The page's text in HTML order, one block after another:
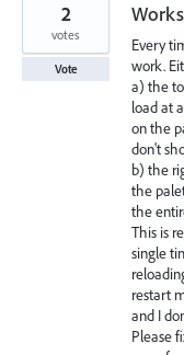
Every
work.
a) the
load at
on the
don't
b) the
the
the
This is
single
restart
and I
Please
2
votes
Vote